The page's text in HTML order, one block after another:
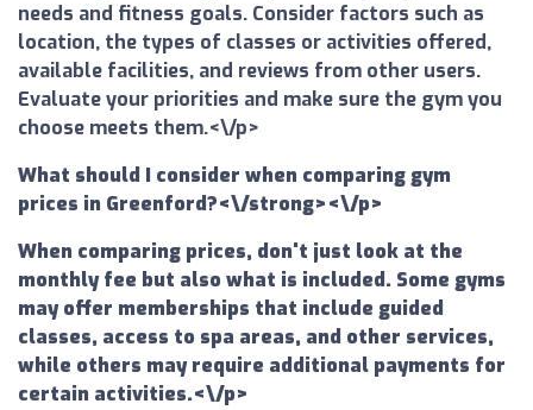
needs and fitness goals. Consider factors such as
location, the types of classes or activities offered,
available facilities, and reviews from other users.
Evaluate your priorities and make sure the gym you
choose meets them.<\/p>
What should I consider when comparing gym
prices in Greenford?<\/strong><\/p>
When comparing prices, don't just look at the
monthly fee but also what is included. Some gyms
may offer memberships that include guided
classes, access to spa areas, and other services,
while others may require additional payments for
certain activities.<\/p>